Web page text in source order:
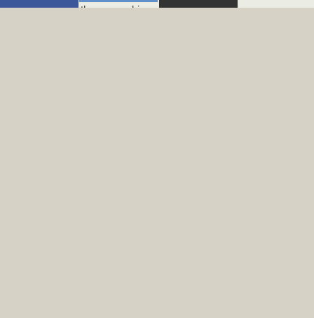
you must be there, speaking as His ambassador.